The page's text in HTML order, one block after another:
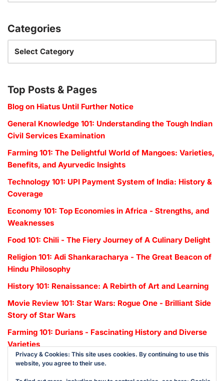
Categories
Top Posts & Pages
Blog on Hiatus Until Further Notice
General Knowledge 101: Understanding the Tough Indian
Civil Services Examination
Farming 101: The Delightful World of Mangoes: Varieties,
Benefits, and Ayurvedic Insights
Technology 101: UPI Payment System of India: History &
Coverage
Economy 101: Top Economies in Africa - Strengths, and
Weaknesses
Food 101: Chili - The Fiery Journey of A Culinary Delight
Religion 101: Adi Shankaracharya - The Great Beacon of
Hindu Philosophy
History 101: Renaissance: A Rebirth of Art and Learning
Movie Review 101: Star Wars: Rogue One - Brilliant Side
Story of Star Wars
Farming 101: Durians - Fascinating History and Diverse
Varieties
Privacy & Cookies: This site uses cookies. By continuing to use this
website, you agree to their use.